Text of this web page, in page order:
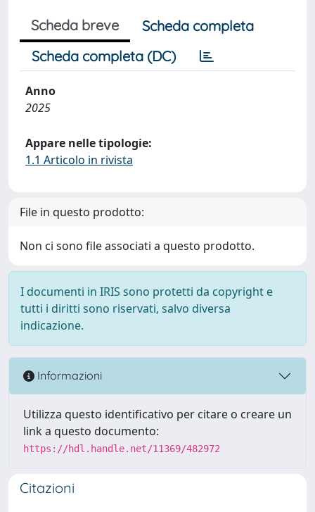
Scheda breve
Scheda completa
Scheda completa (DC)
Anno
2025
Appare nelle tipologie:
1.1 Articolo in rivista
File in questo prodotto:
Non ci sono file associati a questo prodotto.
I documenti in IRIS sono protetti da copyright e
tutti i diritti sono riservati, salvo diversa
indicazione.
Informazioni
Utilizza questo identificativo per citare o creare un
link a questo documento:
https://hdl.handle.net/11369/482972
Citazioni